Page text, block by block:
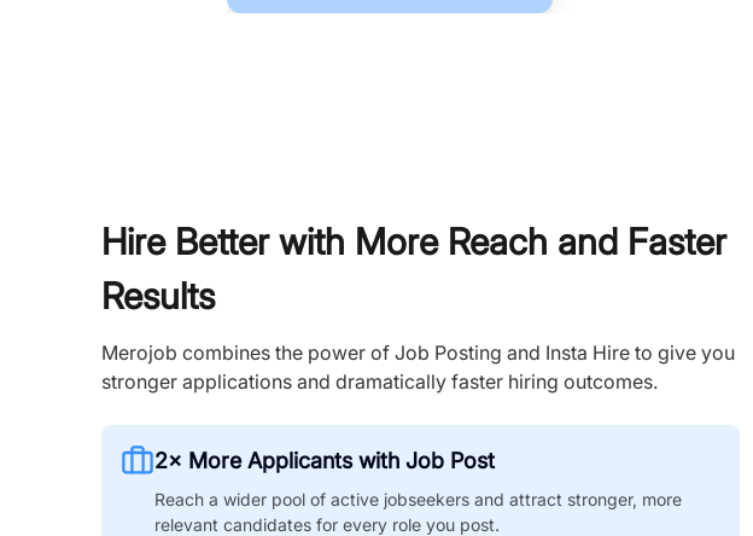
Hire Better with More Reach and Faster
Results
Merojob combines the power of Job Posting and Insta Hire to give you
stronger applications and dramatically faster hiring outcomes.
2× More Applicants with Job Post
Reach a wider pool of active jobseekers and attract stronger, more
relevant candidates for every role you post.